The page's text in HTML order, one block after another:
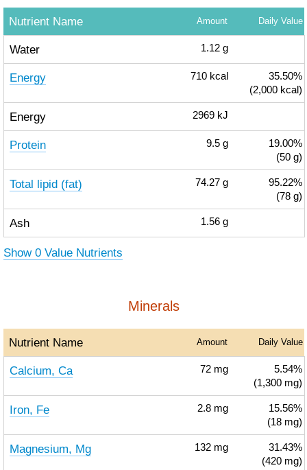
Nutrient Name Amount Daily Value
Water 1.12 g
Energy 710 kcal
35.50%
(2,000 kcal)
Energy 2969 kJ
Protein 9.5 g
19.00%
(50 g)
Total lipid (fat) 74.27 g
95.22%
(78 g)
Ash 1.56 g
Show 0 Value Nutrients
Minerals
Nutrient Name Amount Daily Value
Calcium, Ca 72 mg
5.54%
(1,300 mg)
Iron, Fe 2.8 mg
15.56%
(18 mg)
Magnesium, Mg 132 mg
31.43%
(420 mg)